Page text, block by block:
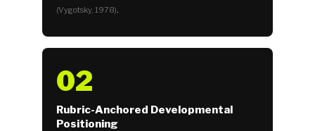
(Vygotsky, 1978).
02
Rubric-Anchored Developmental
Positioning